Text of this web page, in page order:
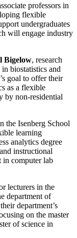
professors in
flexible
undergraduates
will engage industry
Bigelow, research
biostatistics and
goal to offer their
as a flexible
by non-residential
the Isenberg School
learning
analytics degree
instructional
in computer lab
lecturers in the
department of
department’s
on the master
of science in